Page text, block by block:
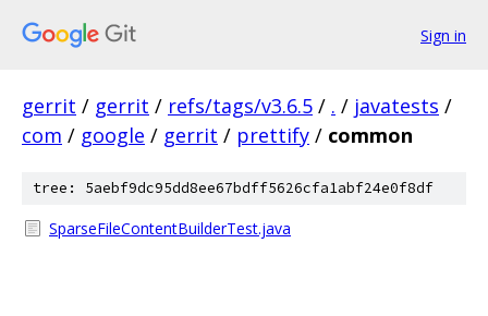
Sign in
gerrit / gerrit / refs/tags/v3.6.5 / . / javatests /
com / google / gerrit / prettify / common
tree: 5aebf9dc95dd8ee67bdff5626cfa1abf24e0f8df
SparseFileContentBuilderTest.java